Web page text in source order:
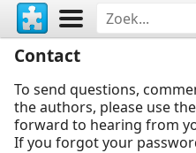
Contact
To send questions,
the authors, please use
forward to hearing from
If you forgot your